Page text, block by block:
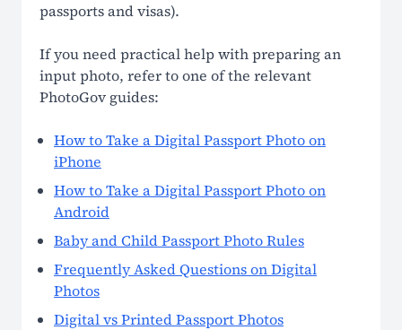
passports and visas).
If you need practical help with preparing an
input photo, refer to one of the relevant
PhotoGov guides:
How to Take a Digital Passport Photo on
iPhone
How to Take a Digital Passport Photo on
Android
Baby and Child Passport Photo Rules
Frequently Asked Questions on Digital
Photos
Digital vs Printed Passport Photos